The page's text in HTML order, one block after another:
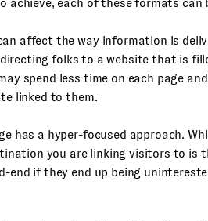
achieve, each of these formats can
affect the way information is
directing folks to a website that is
spend less time on each page
linked to them.
has a hyper-focused approach.
you are linking visitors to is
end if they end up being